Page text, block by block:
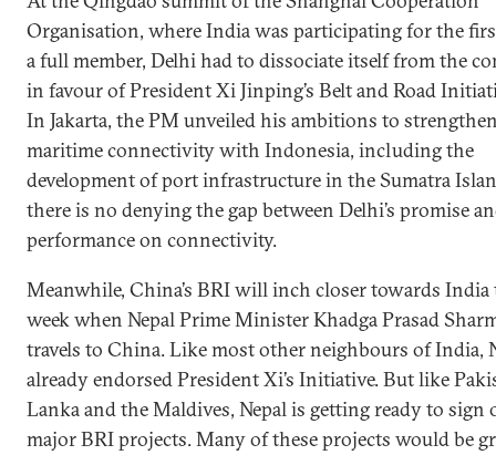
Organisation, where India was participating for the
a full member, Delhi had to dissociate itself from the
in favour of President Xi Jinping’s Belt and Road
In Jakarta, the PM unveiled his ambitions to
maritime connectivity with Indonesia, including the
development of port infrastructure in the Sumatra
there is no denying the gap between Delhi’s promise
performance on connectivity.
Meanwhile, China’s BRI will inch closer towards
week when Nepal Prime Minister Khadga Prasad
travels to China. Like most other neighbours of India,
already endorsed President Xi’s Initiative. But like
Lanka and the Maldives, Nepal is getting ready to sign
major BRI projects. Many of these projects would be